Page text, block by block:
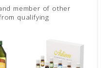
member of other
qualifying